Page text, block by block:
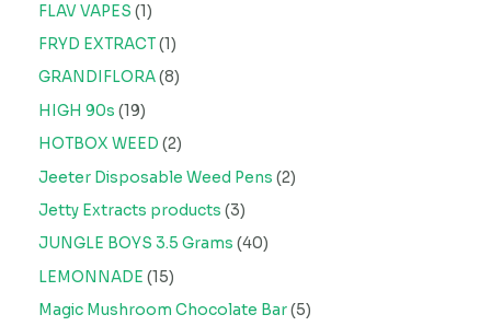
FLAV VAPES 1
FRYD EXTRACT 1
GRANDIFLORA 8
HIGH 90s 19
HOTBOX WEED 2
Jeeter Disposable Weed Pens 2
Jetty Extracts products 3
JUNGLE BOYS 3.5 Grams 40
LEMONNADE 15
Magic Mushroom Chocolate Bar 5